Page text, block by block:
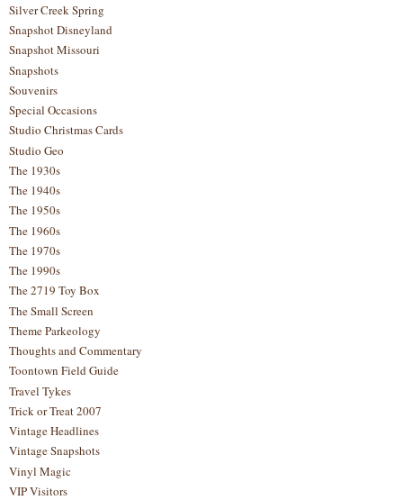
Silver Creek Spring
Snapshot Disneyland
Snapshot Missouri
Snapshots
Souvenirs
Special Occasions
Studio Christmas Cards
Studio Geo
The 1930s
The 1940s
The 1950s
The 1960s
The 1970s
The 1990s
The 2719 Toy Box
The Small Screen
Theme Parkeology
Thoughts and Commentary
Toontown Field Guide
Travel Tykes
Trick or Treat 2007
Vintage Headlines
Vintage Snapshots
Vinyl Magic
VIP Visitors